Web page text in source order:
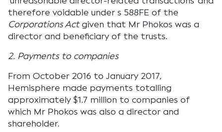
therefore voidable under s 588FE of the
Corporations Actgiven that Mr Phokos was a
director and beneficiary of the trusts.
2. Payments to companies
From October 2016 to January 2017,
Hemisphere made payments totalling
approximately $1.7 million to companies of
which Mr Phokos was also a director and
shareholder.